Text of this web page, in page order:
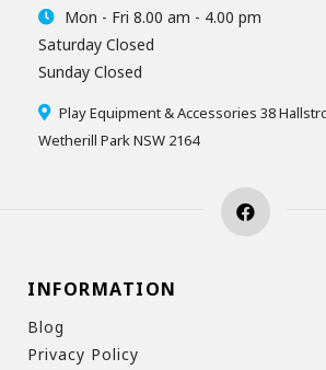
Mon - Fri 8.00 am - 4.00 pm
Saturday Closed
Sunday Closed
Play Equipment & Accessories 38
Wetherill Park NSW 2164
INFORMATION
Blog
Privacy Policy